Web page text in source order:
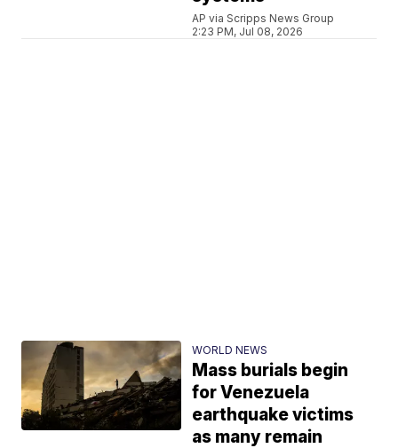
AP via Scripps News Group
2:23 PM, Jul 08, 2026
WORLD NEWS
Mass burials begin
for Venezuela
earthquake victims
as many remain